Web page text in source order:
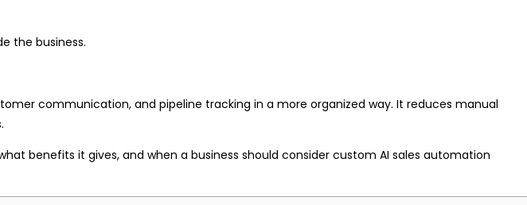
the business.
communication, and pipeline tracking in a more organized way. It reduces manual
benefits it gives, and when a business should consider custom AI sales automation